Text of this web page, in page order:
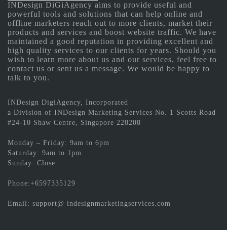
INDesign DiGiAgency aims to provide useful and
powerful tools and solutions that can help online and
offline marketers reach out to more clients, market their
products and services and boost website traffic. We have
maintained a good reputation in providing excellent and
high quality services to our clients for years. Should you
wish to learn more about us and our services, feel free to
contact us or sent us a message. We would be happy to
talk to you.
INDesign DigiAgency, Incorporated
a Division of INDesign Marketing Services No. 1 Scotts Road
#24-10 Shaw Centre, Singapore 228208
Monday – Friday: 9am to 6pm
Saturday: 9am to 1pm
Sunday: Close
Phone:+6597335129
Email: support@ indesignmarketingservices.com